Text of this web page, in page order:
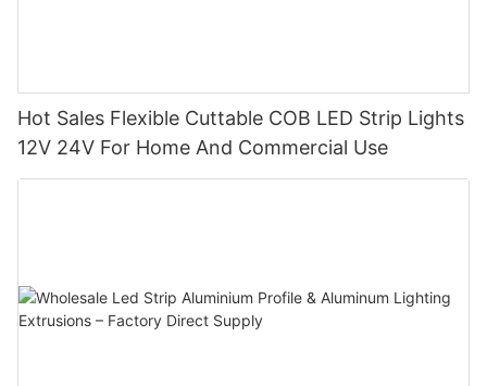
Hot Sales Flexible Cuttable COB LED Strip Lights
12V 24V For Home And Commercial Use